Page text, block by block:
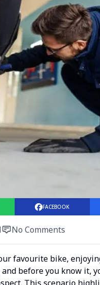
FACEBOOK
No Comments
favourite bike,
and before you know
This scenario